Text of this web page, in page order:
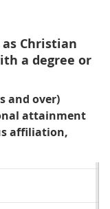
Christian
a degree or
and over)
attainment
affiliation,